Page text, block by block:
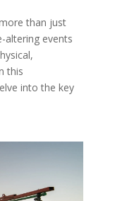
than just
altering events
this
into the key